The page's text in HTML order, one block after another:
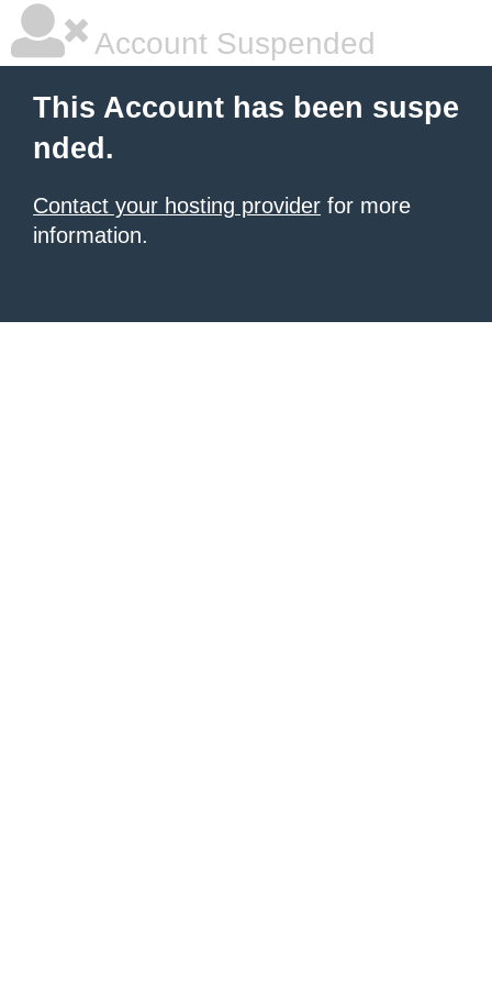
Account Suspended
This Account has been suspe
nded.
Contact your hosting provider for more
information.